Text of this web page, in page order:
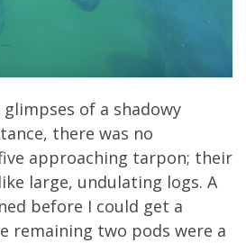
of a shadowy
there was no
approaching tarpon; their
large, undulating logs. A
before I could get a
remaining two pods were a